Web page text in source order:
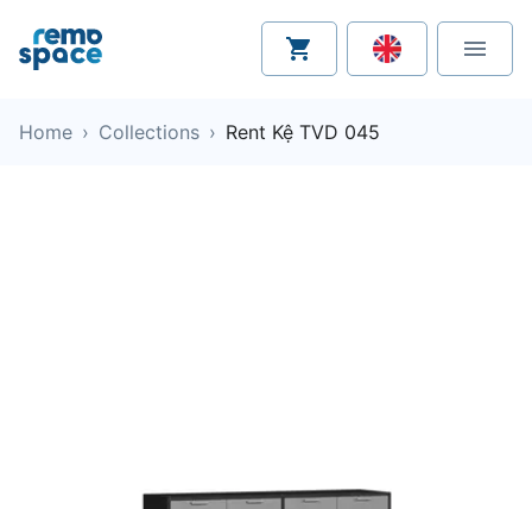
Home › Collections › Rent Kệ TVD 045